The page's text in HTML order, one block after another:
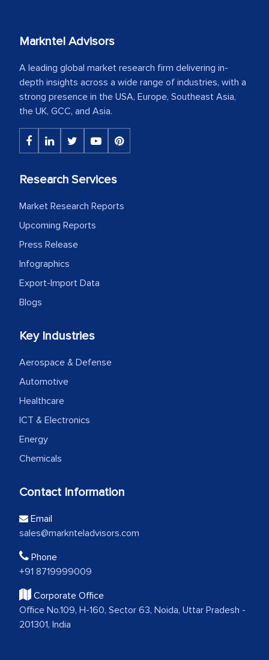
Markntel Advisors
A leading global market research firm delivering in-
depth insights across a wide range of industries, with a
strong presence in the USA, Europe, Southeast Asia,
the UK, GCC, and Asia.
Research Services
Market Research Reports
Upcoming Reports
Press Release
Infographics
Export-Import Data
Blogs
Key Industries
Aerospace & Defense
Automotive
Healthcare
ICT & Electronics
Energy
Chemicals
Contact Information
Email
sales@marknteladvisors.com
Phone
+91 8719999009
Corporate Office
Office No.109, H-160, Sector 63, Noida, Uttar Pradesh -
201301, India